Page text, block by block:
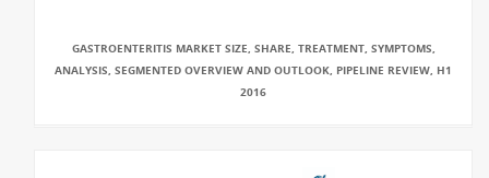
GASTROENTERITIS MARKET SIZE, SHARE, TREATMENT, SYMPTOMS,
ANALYSIS, SEGMENTED OVERVIEW AND OUTLOOK, PIPELINE REVIEW, H1
2016